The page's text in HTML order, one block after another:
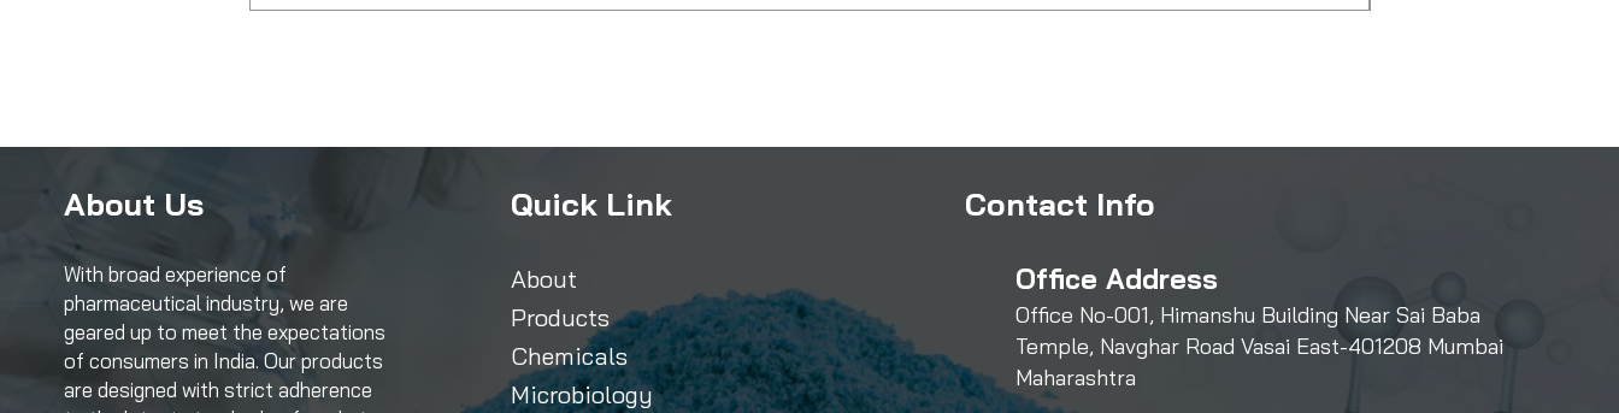
Office Address
Office No-001, Himanshu Building Near Sai Baba
Temple, Navghar Road Vasai East-401208 Mumbai
Maharashtra
About Us
With broad experience of
pharmaceutical industry, we are
geared up to meet the expectations
of consumers in India. Our products
are designed with strict adherence
Quick Link
About
Products
Chemicals
Microbiology
Contact Info